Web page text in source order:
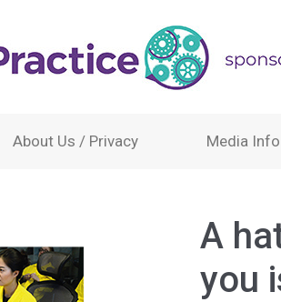
About Us / Privacy Media Info
A
you